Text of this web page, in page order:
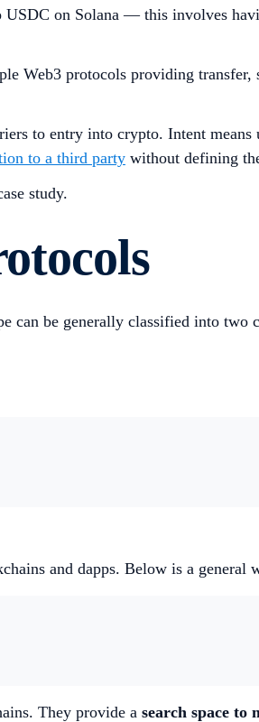
on Solana — this involves
Web3 protocols providing
to entry into crypto. Intent means
to a third party without defining
study.
can be generally classified into two
and dapps. Below is a
They provide a search space to